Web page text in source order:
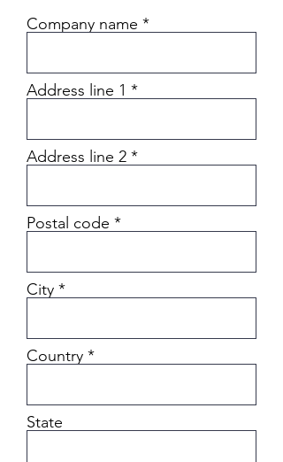
Company name
Address line 1
Address line 2
Postal code
City
Country
State